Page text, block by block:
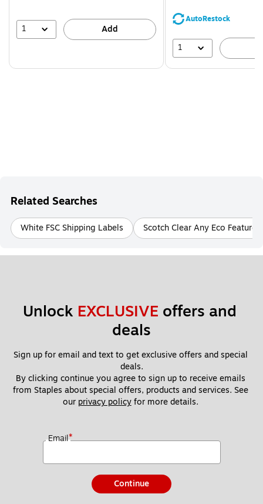
1 Add
save
AutoRestock
1
Related Searches
White FSC Shipping Labels Scotch Clear Any Eco Feature
Unlock EXCLUSIVE offers and
deals
Sign up for email and text to get exclusive offers and special
deals.
By clicking continue you agree to sign up to receive emails
from Staples about special offers, products and services. See
our privacy policy for more details.
Email*
Continue